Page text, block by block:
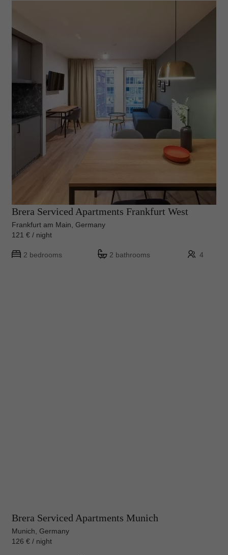
Brera Serviced Apartments Frankfurt West
Frankfurt am Main, Germany
121 € / night
2 bedrooms 2 bathrooms 4
Brera Serviced Apartments Munich
Munich, Germany
126 € / night